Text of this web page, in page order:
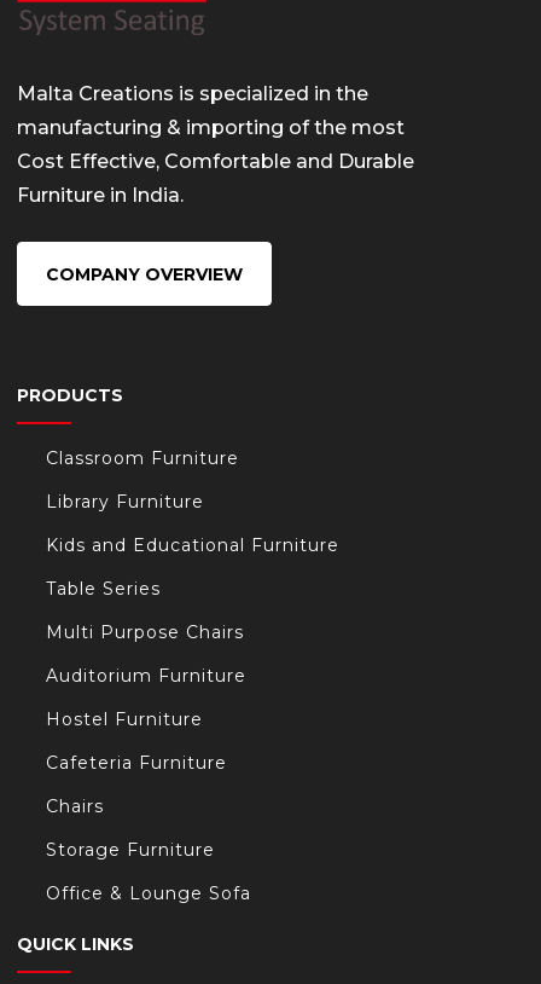
Malta Creations is specialized in the
manufacturing & importing of the most
Cost Effective, Comfortable and Durable
Furniture in India.
COMPANY OVERVIEW
PRODUCTS
Classroom Furniture
Library Furniture
Kids and Educational Furniture
Table Series
Multi Purpose Chairs
Auditorium Furniture
Hostel Furniture
Cafeteria Furniture
Chairs
Storage Furniture
Office & Lounge Sofa
QUICK LINKS